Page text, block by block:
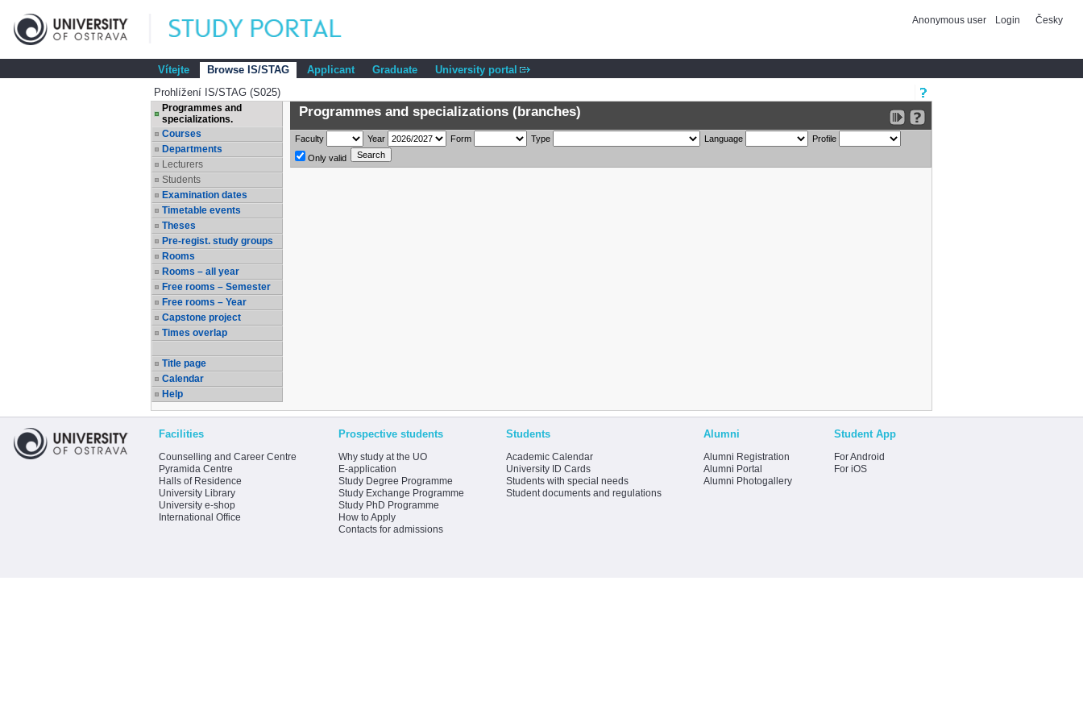
Anonymous user Login Česky
Vítejte Browse IS/STAG Applicant Graduate
University portal
Prohlížení IS/STAG (S025)
Programmes and
specializations.
Courses
Departments
Lecturers
Students
Examination dates
Timetable events
Theses
Pre-regist. study groups
Rooms
Rooms – all year
Free rooms – Semester
Free rooms – Year
Capstone project
Times overlap
Title page
Calendar
Help
Programmes and specializations (branches)
Faculty Year Form Type Language
Profile
Only valid
Facilities
Counselling and Career Centre
Pyramida Centre
Halls of Residence
University Library
University e-shop
International Office
Prospective students
Why study at the UO
E-application
Study Degree Programme
Study Exchange Programme
Study PhD Programme
How to Apply
Contacts for admissions
Students
Academic Calendar
University ID Cards
Students with special needs
Student documents and regulations
Alumni
Alumni Registration
Alumni Portal
Alumni Photogallery
Student App
For Android
For iOS